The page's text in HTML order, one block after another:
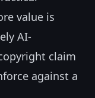
value is
AI-
claim
against a